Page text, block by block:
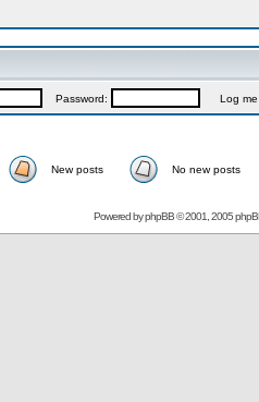
Password: Log me
New posts No new posts
Powered byphpBB© 2001, 2005